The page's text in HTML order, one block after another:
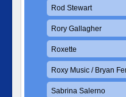
Rod Stewart
Rory Gallagher
Roxette
Roxy Music / Bryan
Sabrina Salerno